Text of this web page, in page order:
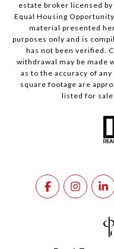
estate broker licensed
Equal Housing
material presented
purposes only and is
has not been verified.
withdrawal may be made
as to the accuracy of
square footage are
listed for